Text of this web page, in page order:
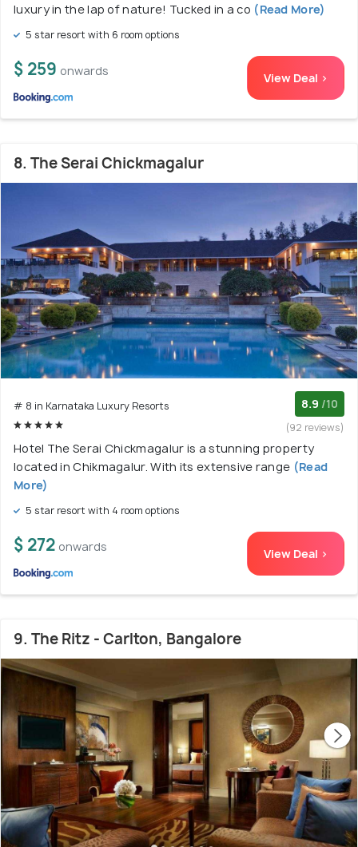
luxury in the lap of nature! Tucked in a co (Read More)
5 star resort with 6 room options
$ 259 onwards View Deal >
8. The Serai Chickmagalur
# 8 in Karnataka Luxury Resorts 8.9 /10
(92 reviews)
Hotel The Serai Chickmagalur is a stunning property
located in Chikmagalur. With its extensive range (Read
More)
5 star resort with 4 room options
$ 272 onwards View Deal >
9. The Ritz - Carlton, Bangalore